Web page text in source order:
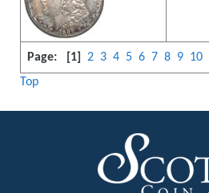
Page: [1] 2 3 4 5 6 7 8 9 10
Top